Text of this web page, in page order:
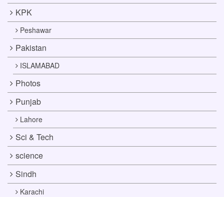
KPK
Peshawar
Pakistan
ISLAMABAD
Photos
Punjab
Lahore
Sci & Tech
science
Sindh
Karachi